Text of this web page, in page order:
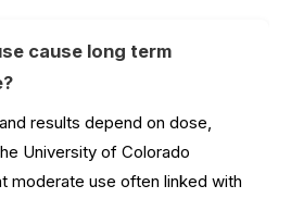
cause long term
results depend on dose,
University of Colorado
moderate use often linked with